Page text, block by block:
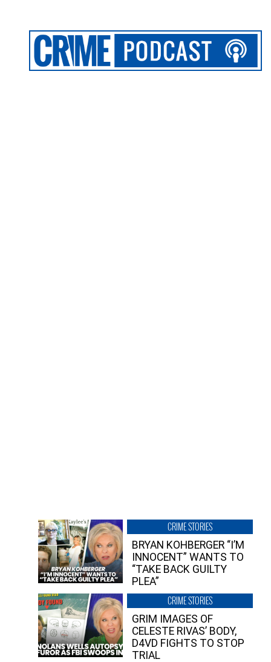
CRIME STORIES
BRYAN KOHBERGER “I’M
INNOCENT” WANTS TO
“TAKE BACK GUILTY
PLEA”
CRIME STORIES
GRIM IMAGES OF
CELESTE RIVAS’ BODY,
D4VD FIGHTS TO STOP
TRIAL